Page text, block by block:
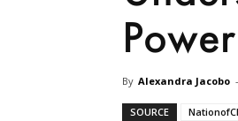
Power
By Alexandra Jacobo -
SOURCE